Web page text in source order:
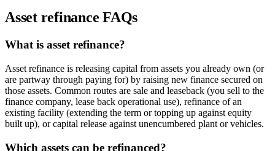
Asset refinance FAQs
What is asset refinance?
Asset refinance is releasing capital from assets you already own (or
are partway through paying for) by raising new finance secured on
those assets. Common routes are sale and leaseback (you sell to the
finance company, lease back operational use), refinance of an
existing facility (extending the term or topping up against equity
built up), or capital release against unencumbered plant or vehicles.
Which assets can be refinanced?